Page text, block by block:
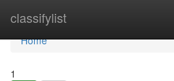
classifylist
Home
Home
1